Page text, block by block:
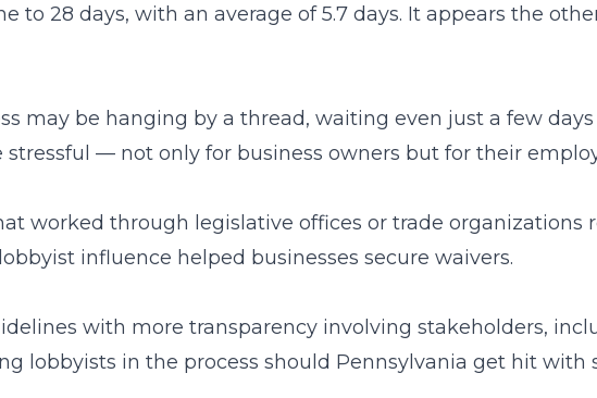
to 28 days, with an average of 5.7 days. It appears the
may be hanging by a thread, waiting even just a few
stressful — not only for business owners but for their
worked through legislative offices or trade organizations
influence helped businesses secure waivers.
with more transparency involving stakeholders,
lobbyists in the process should Pennsylvania get hit with